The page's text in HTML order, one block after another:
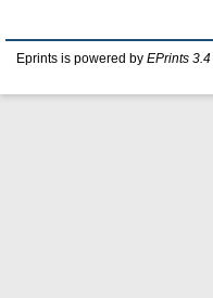
Eprints is powered by EPrints 3.4